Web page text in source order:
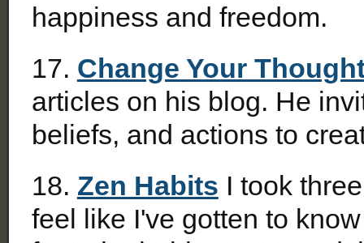
happiness and freedom.
17. Change Your
articles on his blog. He
beliefs, and actions to
18. Zen Habits I took
feel like I've gotten to